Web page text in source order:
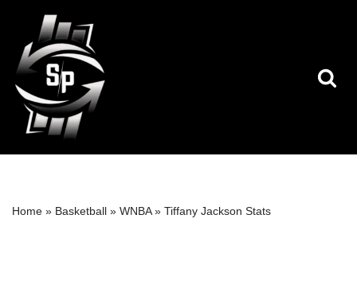
Skip
to
content
Home » Basketball » WNBA» Tiffany Jackson Stats